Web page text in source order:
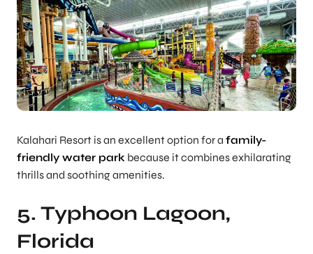
Kalahari Resort is an excellent option for a family-
friendly water park because it combines exhilarating
thrills and soothing amenities.
5. Typhoon Lagoon,
Florida